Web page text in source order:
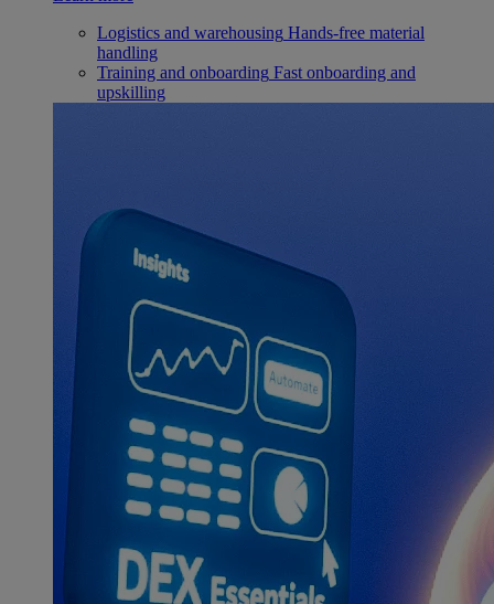
Logistics and warehousing Hands-free material
handling
Training and onboarding Fast onboarding and
upskilling